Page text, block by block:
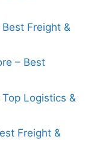
Freight &
– Best
Logistics &
Freight &